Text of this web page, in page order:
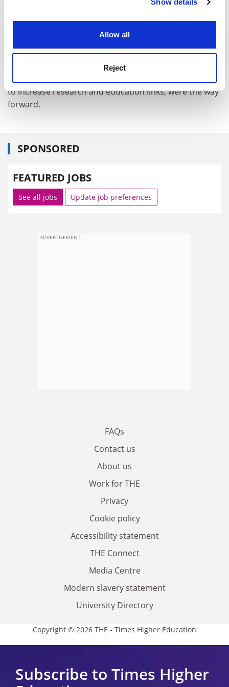
Cookie Notice: We use cookies to improve your
Show details
Allow all
Reject
The report was launched at a conference in London
this week and timed with Chancellor Gordon Brown's
visit to India.
Demos said that collaborations such as the UK-India
Education and Research Initiative, a £10 million scheme
to increase research and education links, were the way
forward.
SPONSORED
FEATURED JOBS
See all jobs Update job preferences
ADVERTISEMENT
FAQs
Contact us
About us
Work for THE
Privacy
Cookie policy
Accessibility statement
THE Connect
Media Centre
Modern slavery statement
University Directory
Copyright © 2026 THE - Times Higher Education
Subscribe to Times Higher